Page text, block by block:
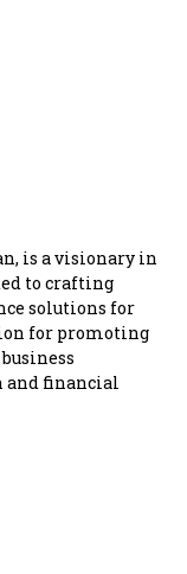
is a visionary in
to crafting
solutions for
for promoting
and financial